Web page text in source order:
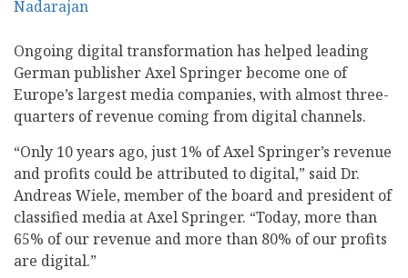
Ongoing digital transformation has helped leading
German publisher Axel Springer become one of
Europe’s largest media companies, with almost three-
quarters of revenue coming from digital channels.
“Only 10 years ago, just 1% of Axel Springer’s revenue
and profits could be attributed to digital,” said Dr.
Andreas Wiele, member of the board and president of
classified media at Axel Springer. “Today, more than
65% of our revenue and more than 80% of our profits
are digital.”